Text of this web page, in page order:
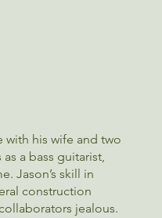
with his wife and two
a bass guitarist,
Jason’s skill in
construction
jealous.